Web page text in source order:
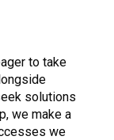
to take
solutions
we make a
we